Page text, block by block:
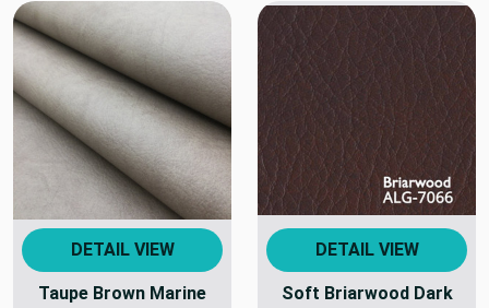
DETAIL VIEW
Taupe Brown Marine
DETAIL VIEW
Soft Briarwood Dark